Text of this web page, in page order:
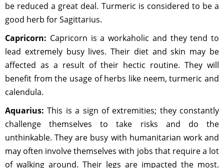
be reduced a great deal. Turmeric is considered to be a
good herb for Sagittarius.
Capricorn: Capricorn is a workaholic and they tend to
lead extremely busy lives. Their diet and skin may be
affected as a result of their hectic routine. They will
benefit from the usage of herbs like neem, turmeric and
calendula.
Aquarius: This is a sign of extremities; they constantly
challenge themselves to take risks and do the
unthinkable. They are busy with humanitarian work and
may often involve themselves with jobs that require a lot
of walking around. Their legs are impacted the most.